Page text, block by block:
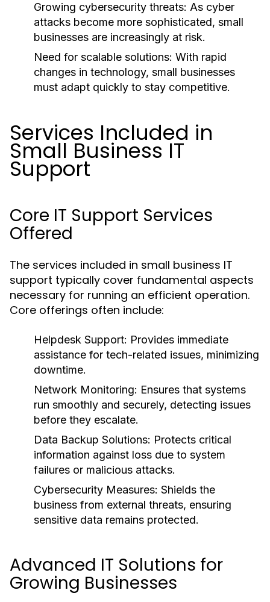
Growing cybersecurity threats: As cyber
attacks become more sophisticated, small
businesses are increasingly at risk.
Need for scalable solutions: With rapid
changes in technology, small businesses
must adapt quickly to stay competitive.
Services Included in
Small Business IT
Support
Core IT Support Services
Offered
The services included in small business IT
support typically cover fundamental aspects
necessary for running an efficient operation.
Core offerings often include:
Helpdesk Support: Provides immediate
assistance for tech-related issues, minimizing
downtime.
Network Monitoring: Ensures that systems
run smoothly and securely, detecting issues
before they escalate.
Data Backup Solutions: Protects critical
information against loss due to system
failures or malicious attacks.
Cybersecurity Measures: Shields the
business from external threats, ensuring
sensitive data remains protected.
Advanced IT Solutions for
Growing Businesses